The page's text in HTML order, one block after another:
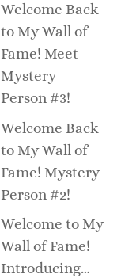
Welcome Back
to My Wall of
Fame! Meet
Mystery
Person #3!
Welcome Back
to My Wall of
Fame! Mystery
Person #2!
Welcome to My
Wall of Fame!
Introducing…